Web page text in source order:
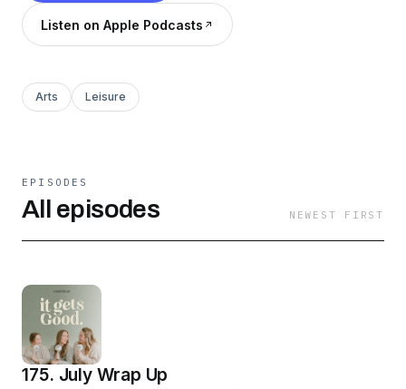
we promise it gets good.
Listen on Apple Podcasts
Arts Leisure
EPISODES
All episodes NEWEST FIRST
175. July Wrap Up